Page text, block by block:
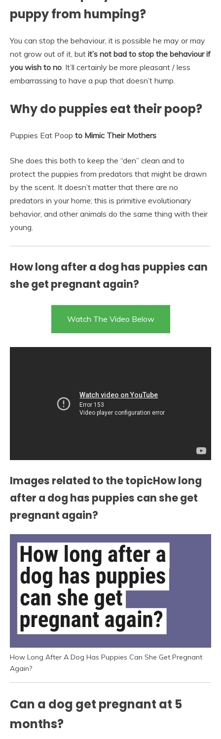
puppy from humping?
You can stop the behaviour, it is possible he may or may
not grow out of it, but it’s not bad to stop the behaviour if
you wish to no. It’ll certainly be more pleasant / less
embarrassing to have a pup that doesn’t hump.
Why do puppies eat their poop?
Puppies Eat Poop to Mimic Their Mothers
She does this both to keep the “den” clean and to
protect the puppies from predators that might be drawn
by the scent. It doesn’t matter that there are no
predators in your home; this is primitive evolutionary
behavior, and other animals do the same thing with their
young.
How long after a dog has puppies can
she get pregnant again?
Watch The Video Below
Images related to the topicHow long
after a dog has puppies can she get
pregnant again?
How Long After A Dog Has Puppies Can She Get Pregnant
Again?
Can a dog get pregnant at 5
months?